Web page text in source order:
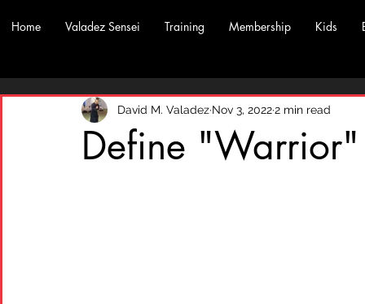
Home Valadez Sensei Training Membership Kids
Define "Warrior"
David M. Valadez Nov 3, 20222 min read